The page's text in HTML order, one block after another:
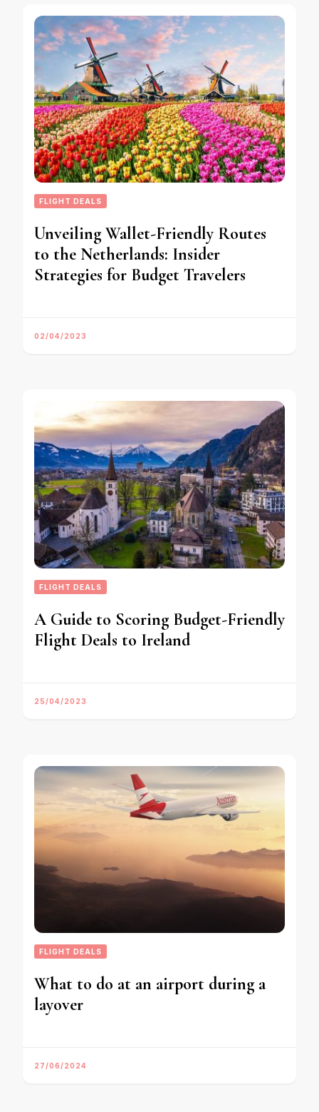
FLIGHT DEALS
Unveiling Wallet-Friendly Routes
to the Netherlands: Insider
Strategies for Budget Travelers
02/04/2023
FLIGHT DEALS
A Guide to Scoring Budget-Friendly
Flight Deals to Ireland
25/04/2023
FLIGHT DEALS
What to do at an airport during a
layover
27/06/2024